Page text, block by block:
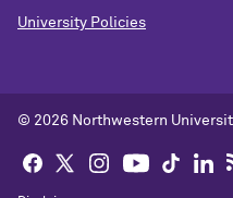
University Policies
© 2026 Northwestern